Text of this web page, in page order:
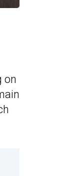
on